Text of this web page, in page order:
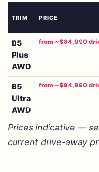
TRIM PRICE
B5
Plus
AWD
from ~$84,990
B5
Ultra
AWD
from ~$94,990
Prices indicative —
current drive-away